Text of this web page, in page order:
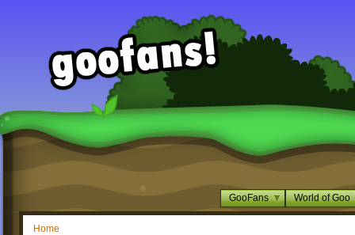
GooFans World of Goo
Home